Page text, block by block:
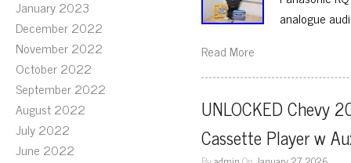
January 2023
December 2022
November 2022
October 2022
September 2022
August 2022
July 2022
June 2022
analogue
Read More
UNLOCKED Chevy
Cassette Player w